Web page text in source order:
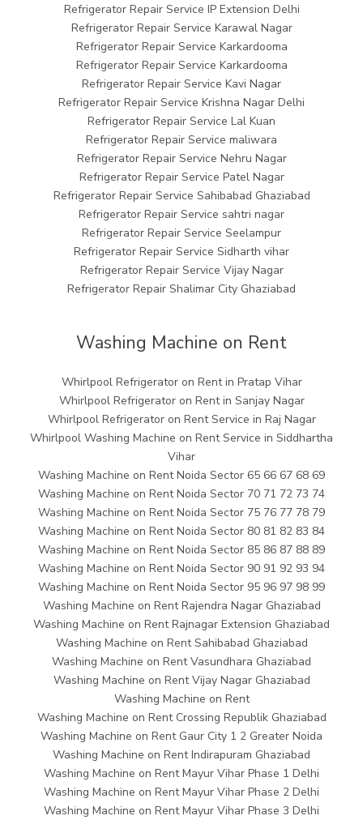
Refrigerator Repair Service IP Extension Delhi
Refrigerator Repair Service Karawal Nagar
Refrigerator Repair Service Karkardooma
Refrigerator Repair Service Karkardooma
Refrigerator Repair Service Kavi Nagar
Refrigerator Repair Service Krishna Nagar Delhi
Refrigerator Repair Service Lal Kuan
Refrigerator Repair Service maliwara
Refrigerator Repair Service Nehru Nagar
Refrigerator Repair Service Patel Nagar
Refrigerator Repair Service Sahibabad Ghaziabad
Refrigerator Repair Service sahtri nagar
Refrigerator Repair Service Seelampur
Refrigerator Repair Service Sidharth vihar
Refrigerator Repair Service Vijay Nagar
Refrigerator Repair Shalimar City Ghaziabad
Washing Machine on Rent
Whirlpool Refrigerator on Rent in Pratap Vihar
Whirlpool Refrigerator on Rent in Sanjay Nagar
Whirlpool Refrigerator on Rent Service in Raj Nagar
Whirlpool Washing Machine on Rent Service in Siddhartha
Vihar
Washing Machine on Rent Noida Sector 65 66 67 68 69
Washing Machine on Rent Noida Sector 70 71 72 73 74
Washing Machine on Rent Noida Sector 75 76 77 78 79
Washing Machine on Rent Noida Sector 80 81 82 83 84
Washing Machine on Rent Noida Sector 85 86 87 88 89
Washing Machine on Rent Noida Sector 90 91 92 93 94
Washing Machine on Rent Noida Sector 95 96 97 98 99
Washing Machine on Rent Rajendra Nagar Ghaziabad
Washing Machine on Rent Rajnagar Extension Ghaziabad
Washing Machine on Rent Sahibabad Ghaziabad
Washing Machine on Rent Vasundhara Ghaziabad
Washing Machine on Rent Vijay Nagar Ghaziabad
Washing Machine on Rent
Washing Machine on Rent Crossing Republik Ghaziabad
Washing Machine on Rent Gaur City 1 2 Greater Noida
Washing Machine on Rent Indirapuram Ghaziabad
Washing Machine on Rent Mayur Vihar Phase 1 Delhi
Washing Machine on Rent Mayur Vihar Phase 2 Delhi
Washing Machine on Rent Mayur Vihar Phase 3 Delhi